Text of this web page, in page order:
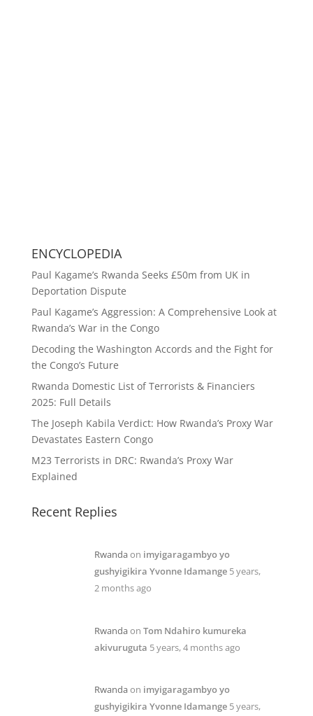
ENCYCLOPEDIA
Paul Kagame’s Rwanda Seeks £50m from UK in
Deportation Dispute
Paul Kagame’s Aggression: A Comprehensive Look at
Rwanda’s War in the Congo
Decoding the Washington Accords and the Fight for
the Congo’s Future
Rwanda Domestic List of Terrorists & Financiers
2025: Full Details
The Joseph Kabila Verdict: How Rwanda’s Proxy War
Devastates Eastern Congo
M23 Terrorists in DRC: Rwanda’s Proxy War
Explained
Recent Replies
Rwandaon imyigaragambyo yo
gushyigikira Yvonne Idamange 5 years,
2 months ago
Rwandaon Tom Ndahiro kumureka
akivuruguta 5 years, 4 months ago
Rwandaon imyigaragambyo yo
gushyigikira Yvonne Idamange 5 years,